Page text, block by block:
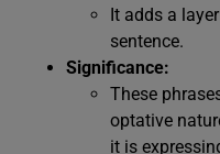
It adds a
sentence.
Significance:
These
optative
it is